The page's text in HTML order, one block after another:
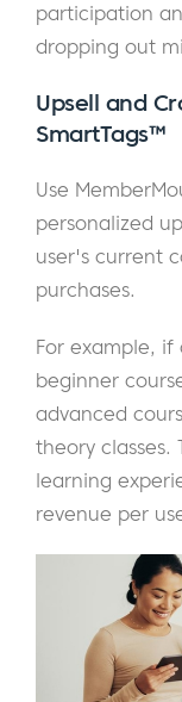
participation
dropping out
Upsell and
SmartTags™
Use
personalized
user's current
purchases.
For example,
beginner
advanced
theory classes.
learning
revenue per